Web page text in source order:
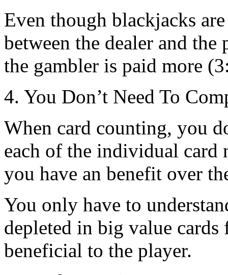
Even though blackjacks
between the dealer and
the gambler is paid more
4. You Don’t Need To
When card counting, you
each of the individual card
you have an benefit over
You only have to
depleted in big value cards
beneficial to the player.